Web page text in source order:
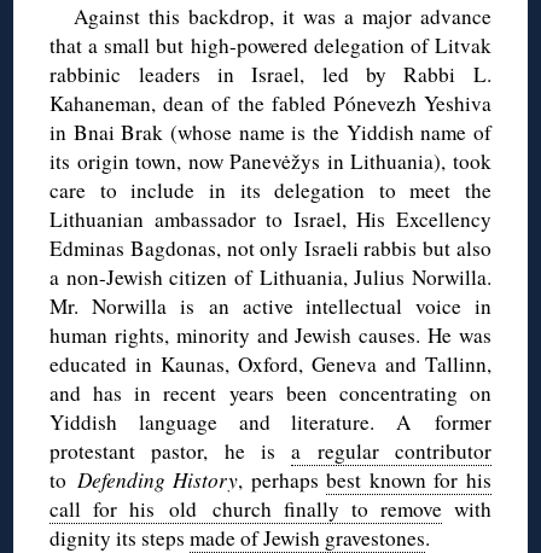
Against this backdrop, it was a major advance
that a small but high-powered delegation of Litvak
rabbinic leaders in Israel, led by Rabbi L.
Kahaneman, dean of the fabled Pónevezh Yeshiva
in Bnai Brak (whose name is the Yiddish name of
its origin town, now Panevėžys in Lithuania), took
care to include in its delegation to meet the
Lithuanian ambassador to Israel, His Excellency
Edminas Bagdonas, not only Israeli rabbis but also
a non-Jewish citizen of Lithuania, Julius Norwilla.
Mr. Norwilla is an active intellectual voice in
human rights, minority and Jewish causes. He was
educated in Kaunas, Oxford, Geneva and Tallinn,
and has in recent years been concentrating on
Yiddish language and literature. A former
protestant pastor, he isa regular contributor
to Defending History, perhapsbest known for his
call for his old church finally to removewith
dignity its stepsmade of Jewish gravestones.